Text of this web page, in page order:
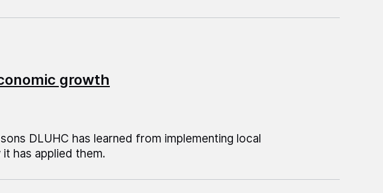
growth
DLUHC has learned from implementing local
has applied them.